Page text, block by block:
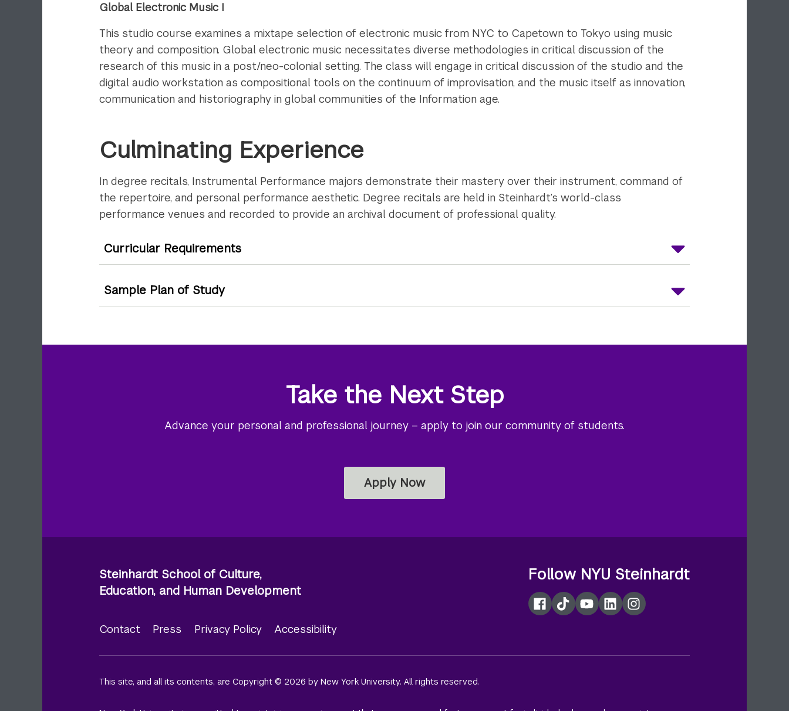
Global Electronic Music I
This studio course examines a mixtape selection of electronic music from NYC to Capetown to Tokyo using music
theory and composition. Global electronic music necessitates diverse methodologies in critical discussion of the
research of this music in a post/neo-colonial setting. The class will engage in critical discussion of the studio and the
digital audio workstation as compositional tools on the continuum of improvisation, and the music itself as innovation,
communication and historiography in global communities of the Information age.
Culminating Experience
In degree recitals, Instrumental Performance majors demonstrate their mastery over their instrument, command of
the repertoire, and personal performance aesthetic. Degree recitals are held in Steinhardt’s world-class
performance venues and recorded to provide an archival document of professional quality.
Curricular Requirements
Sample Plan of Study
Take the Next Step
Advance your personal and professional journey – apply to join our community of students.
Apply Now
Steinhardt School of Culture,
Education, and Human Development
menu
Contact Press Privacy Policy Accessibility
Follow NYU Steinhardt
Facebook
TikTokYouTubeLinkedInInstagram
This site, and all its contents, are Copyright © 2026 by New York University. All rights reserved.